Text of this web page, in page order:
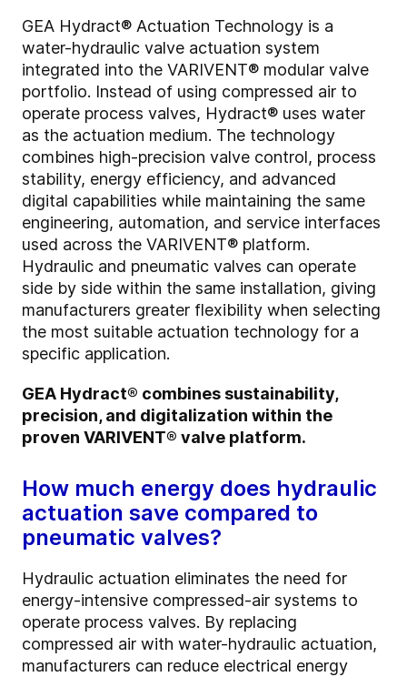
GEA Hydract® Actuation Technology is a
water-hydraulic valve actuation system
integrated into the VARIVENT® modular valve
portfolio. Instead of using compressed air to
operate process valves, Hydract® uses water
as the actuation medium. The technology
combines high-precision valve control, process
stability, energy efficiency, and advanced
digital capabilities while maintaining the same
engineering, automation, and service interfaces
used across the VARIVENT® platform.
Hydraulic and pneumatic valves can operate
side by side within the same installation, giving
manufacturers greater flexibility when selecting
the most suitable actuation technology for a
specific application.
GEA Hydract® combines sustainability,
precision, and digitalization within the
proven VARIVENT® valve platform.
How much energy does hydraulic
actuation save compared to
pneumatic valves?
Hydraulic actuation eliminates the need for
energy-intensive compressed-air systems to
operate process valves. By replacing
compressed air with water-hydraulic actuation,
manufacturers can reduce electrical energy